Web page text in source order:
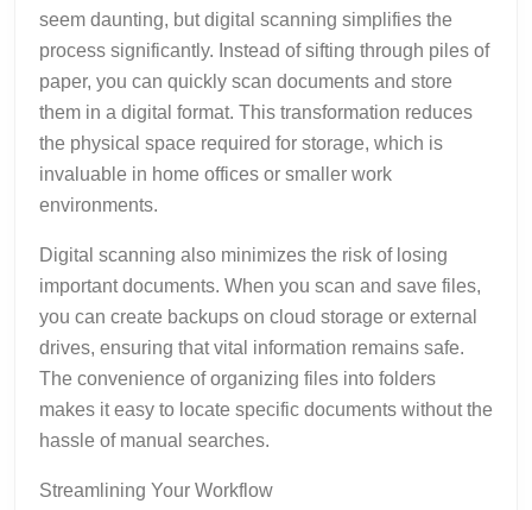
seem daunting, but digital scanning simplifies the
process significantly. Instead of sifting through piles of
paper, you can quickly scan documents and store
them in a digital format. This transformation reduces
the physical space required for storage, which is
invaluable in home offices or smaller work
environments.
Digital scanning also minimizes the risk of losing
important documents. When you scan and save files,
you can create backups on cloud storage or external
drives, ensuring that vital information remains safe.
The convenience of organizing files into folders
makes it easy to locate specific documents without the
hassle of manual searches.
Streamlining Your Workflow